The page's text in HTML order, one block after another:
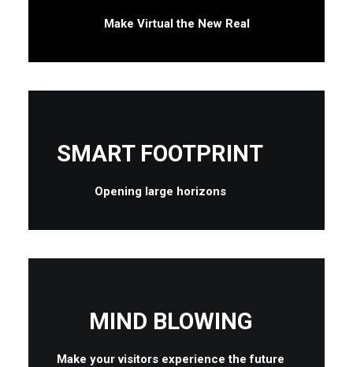
Make Virtual the New Real
SMART FOOTPRINT
Opening large horizons
MIND BLOWING
Make your visitors experience the future